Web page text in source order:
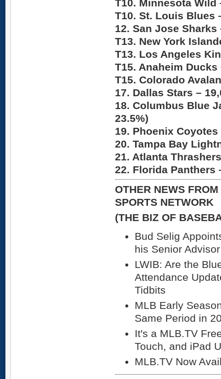
T10. Minnesota Wild
T10. St. Louis Blues
12. San Jose
T13. New York
T13. Los Angeles
T15. Anaheim
T15. Colorado
17. Dallas Stars –
18. Columbus Blue
23.5%)
19. Phoenix
20. Tampa Bay
21. Atlanta
22. Florida Panthers
OTHER NEWS
SPORTS NETWORK
(THE BIZ OF
Bud Selig
his Senior
LWIB: Are the
Attendance
Tidbits
MLB Early
Same Period in
It's a MLB.TV
Touch, and iPad
MLB.TV Now